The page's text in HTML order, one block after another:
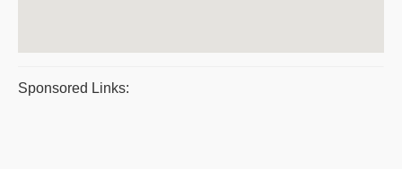
Sponsored Links: